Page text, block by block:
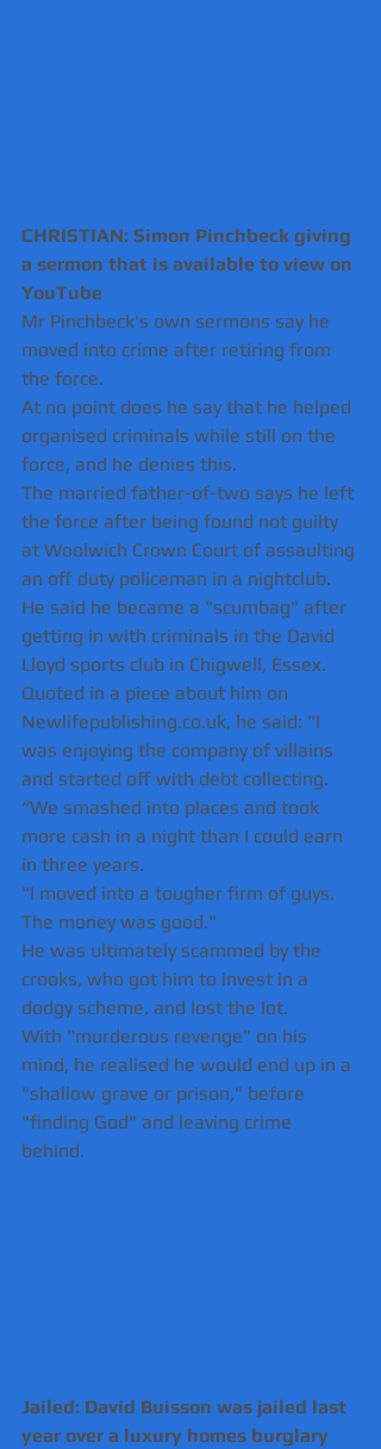
CHRISTIAN: Simon Pinchbeck giving
a sermon that is available to view on
YouTube
Mr Pinchbeck's own sermons say he
moved into crime after retiring from
the force.
At no point does he say that he helped
organised criminals while still on the
force, and he denies this.
The married father-of-two says he left
the force after being found not guilty
at Woolwich Crown Court of assaulting
an off duty policeman in a nightclub.
He said he became a "scumbag" after
getting in with criminals in the David
Lloyd sports club in Chigwell, Essex.
Quoted in a piece about him on
Newlifepublishing.co.uk, he said: "I
was enjoying the company of villains
and started off with debt collecting.
“We smashed into places and took
more cash in a night than I could earn
in three years.
"I moved into a tougher firm of guys.
The money was good."
He was ultimately scammed by the
crooks, who got him to invest in a
dodgy scheme, and lost the lot.
With "murderous revenge" on his
mind, he realised he would end up in a
"shallow grave or prison," before
"finding God" and leaving crime
behind.
Jailed: David Buisson was jailed last
year over a luxury homes burglary